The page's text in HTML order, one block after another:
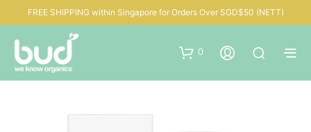
FREE SHIPPING within Singapore for Orders Over SGD$50 (NETT)
0